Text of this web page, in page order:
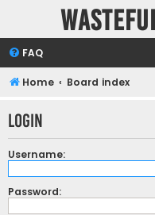
FAQ
Home Board index
Login
Username:
Password: